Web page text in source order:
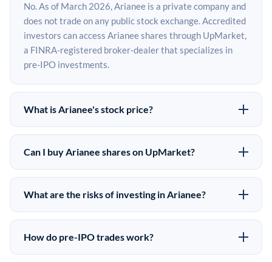
No. As of March 2026, Arianee is a private company and
does not trade on any public stock exchange. Accredited
investors can access Arianee shares through UpMarket,
a FINRA-registered broker-dealer that specializes in
pre-IPO investments.
What is Arianee's stock price?
Arianee does not have a public stock price because it is
privately held. The most recent known share price
on the secondary market may differ from the last round
price depending on supply, demand, and market
Can I buy Arianee shares on UpMarket?
Yes. Accredited investors can indicate interest in
Arianee shares through UpMarket by filling out the form
pre-IPO offerings are subject to availability and require
a $50,000 minimum investment. UpMarket is a FINRA-
What are the risks of investing in Arianee?
Pre-IPO investments carry significant risks. Arianee
shares are illiquid, meaning there is no public market to
How do pre-IPO trades work?